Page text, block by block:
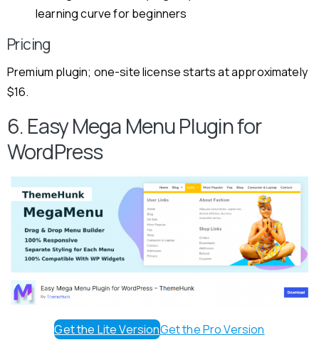
learning curve for beginners
Pricing
Premium plugin; one-site license starts at approximately
$16.
6. Easy Mega Menu Plugin for
WordPress
Get the Lite VersionGet the Pro Version